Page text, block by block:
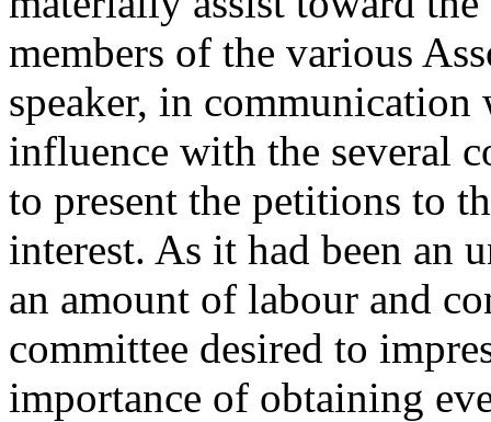
members of the various
speaker, in
influence with the several
to present the petitions to
interest. As it had been an
an amount of labour and
committee desired to
importance of obtaining